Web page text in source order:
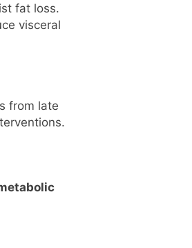
fat loss.
visceral
from late